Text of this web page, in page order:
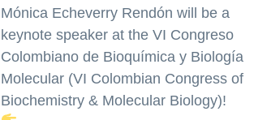
Mónica Echeverry Rendón will be a
keynote speaker at the VI Congreso
Colombiano de Bioquímica y Biología
Molecular (VI Colombian Congress of
Biochemistry & Molecular Biology)!